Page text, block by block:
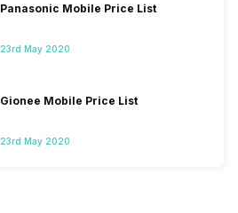
Panasonic Mobile Price List
23rd May 2020
Gionee Mobile Price List
23rd May 2020